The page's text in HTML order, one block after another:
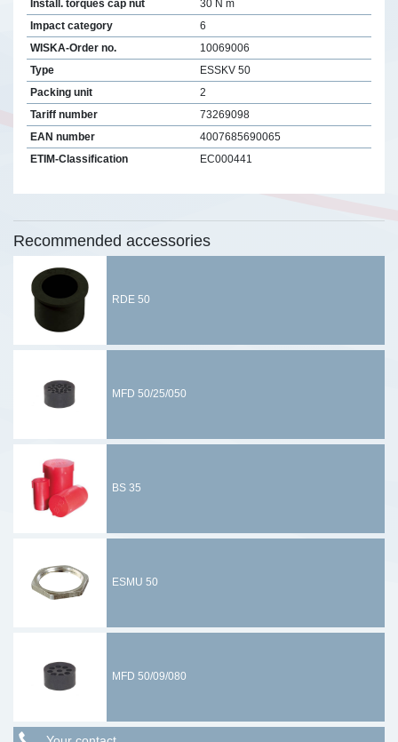
Install. torques cap nut
30 N m
Impact category
6
WISKA-Order no.
10069006
Type
ESSKV 50
Packing unit
2
Tariff number
73269098
EAN number
4007685690065
ETIM-Classification
EC000441
Recommended accessories
RDE 50
MFD 50/25/050
BS 35
ESMU 50
MFD 50/09/080